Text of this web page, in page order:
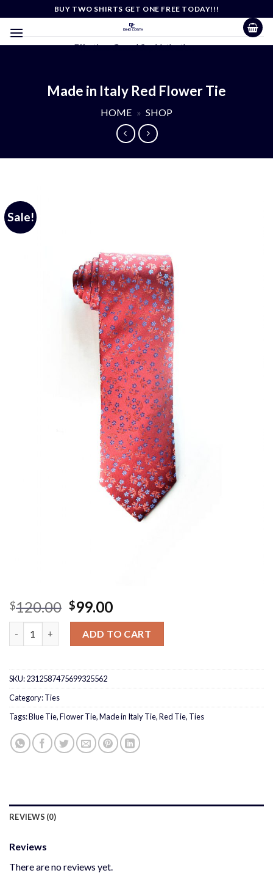
content
BUY TWO SHIRTS GET ONE FREE TODAY!!!
Effortless Casual Sophistication
Made in Italy Red Flower Tie
HOME » SHOP
Sale!
$120.00 Original
price
was:
$120.00.
$99.00Current
price
is:
$99.00.
ADD TO CART
SKU:2312587475699325562
Category:Ties
Tags:Blue Tie,Flower Tie,Made in Italy Tie,Red Tie, Ties
REVIEWS (0)
Reviews
There are no reviews yet.